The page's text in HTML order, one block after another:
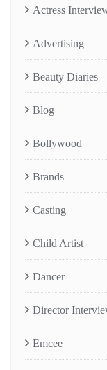
Actress
Advertising
Beauty Diaries
Blog
Bollywood
Brands
Casting
Child Artist
Dancer
Director
Emcee